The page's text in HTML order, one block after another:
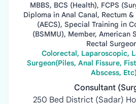
MBBS, BCS (Health), FCPS
Diploma in Anal Canal, Rectum
(AECS), Special Training in
(BSMMU), Member, American
Rectal
Colorectal, Laparoscopic,
Surgeon(Piles, Anal Fissure,
Abscess,
Consultant
250 Bed District (Sadar)